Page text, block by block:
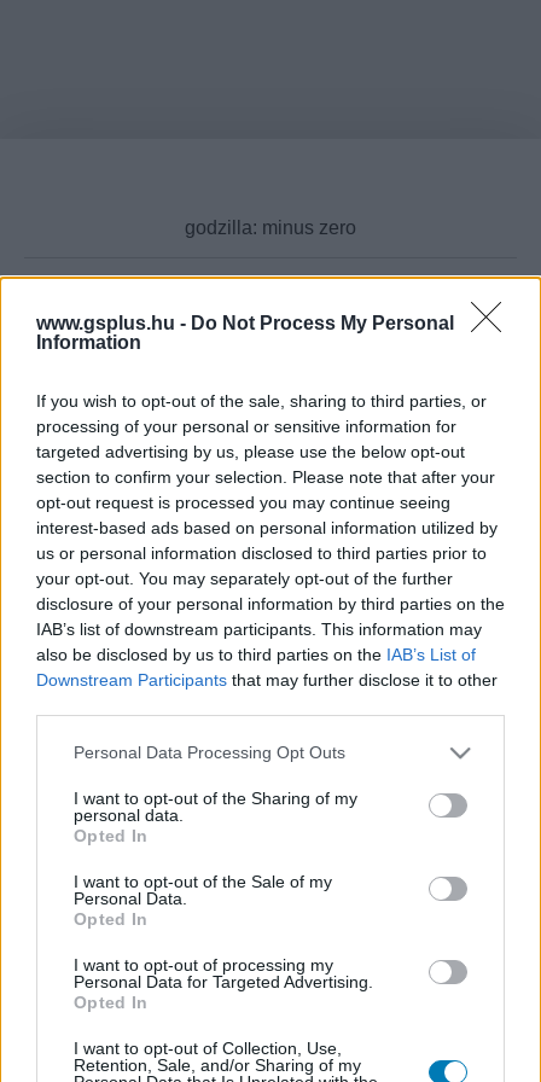
www.gsplus.hu - Do Not Process My Personal
Information
If you wish to opt-out of the sale, sharing to third parties, or
processing of your personal or sensitive information for
targeted advertising by us, please use the below opt-out
section to confirm your selection. Please note that after your
opt-out request is processed you may continue seeing
interest-based ads based on personal information utilized by
us or personal information disclosed to third parties prior to
your opt-out. You may separately opt-out of the further
disclosure of your personal information by third parties on the
IAB’s list of downstream participants. This information may
also be disclosed by us to third parties on the IAB’s List of
Downstream Participants that may further disclose it to other
Please note that this website/app uses one or more Google
not limited to your visit or usage behaviour. You may click to
grant or deny consent to Google and its third-party tags to
use your data for below specified purposes in below Google
consent section.
Personal Data Processing Opt Outs
I want to opt-out of the Sharing of my
personal data.
Opted In
I want to opt-out of the Sale of my
Personal Data.
Opted In
I want to opt-out of processing my
Personal Data for Targeted Advertising.
Opted In
I want to opt-out of Collection, Use,
Retention, Sale, and/or Sharing of my
Cikktípus
Hub
Platform
Dátum -tól Dátum -ig
Találatok száma: 1